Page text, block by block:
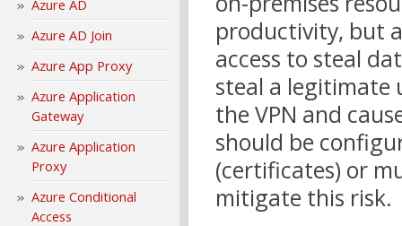
Azure AD
Azure AD Join
Azure App Proxy
Azure Application
Gateway
Azure Application
Proxy
Azure Conditional
Access
productivity, but
access to steal
steal a legitimate
the VPN and
should be
(certificates) or
mitigate this risk.